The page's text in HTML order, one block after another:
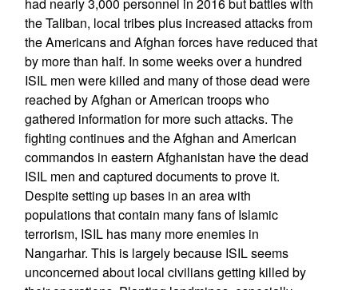
the Taliban, local tribes plus increased attacks from
the Americans and Afghan forces have reduced that
by more than half. In some weeks over a hundred
ISIL men were killed and many of those dead were
reached by Afghan or American troops who
gathered information for more such attacks. The
fighting continues and the Afghan and American
commandos in eastern Afghanistan have the dead
ISIL men and captured documents to prove it.
Despite setting up bases in an area with
populations that contain many fans of Islamic
terrorism, ISIL has many more enemies in
Nangarhar. This is largely because ISIL seems
unconcerned about local civilians getting killed by